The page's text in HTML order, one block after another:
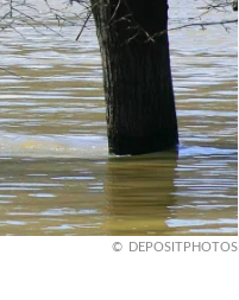
DEPOSITPHOTOS